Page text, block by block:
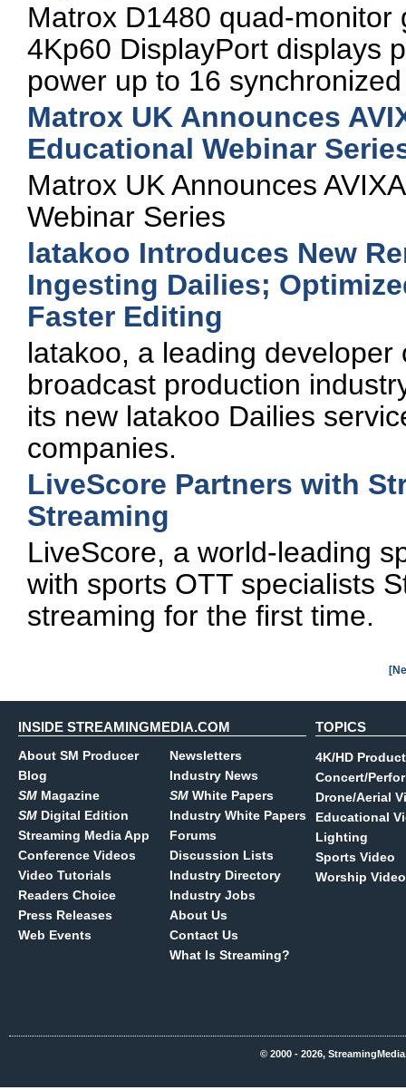
Matrox D1480 quad-
4Kp60 DisplayPort displays
power up to 16
Matrox UK Announces
Educational Webinar
Matrox UK Announces
Webinar Series
latakoo Introduces New
Ingesting Dailies;
Faster Editing
latakoo, a leading
broadcast production
its new latakoo Dailies
companies.
LiveScore Partners with
Streaming
LiveScore, a world-leading
with sports OTT specialists
streaming for the first time.
INSIDE STREAMINGMEDIA.COM
About SM Producer
Blog
SM Magazine
SM Digital Edition
Streaming Media App
Conference Videos
Video Tutorials
Readers Choice
Press Releases
Web Events
Newsletters
Industry News
SM White Papers
Industry White Papers
Forums
Discussion Lists
Industry Directory
Industry Jobs
About Us
Contact Us
What Is Streaming?
TOPICS
4K/HD
Concert/
Drone/Aerial
Educational
Lighting
Sports Video
Worship Video
© 2000 - 2026,